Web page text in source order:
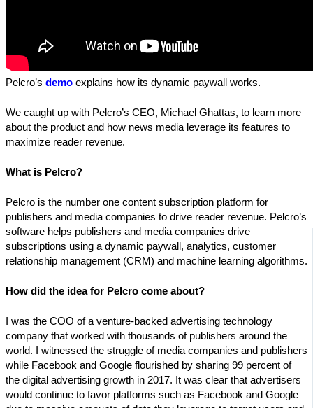
Pelcro’s demo explains how its dynamic paywall works.
We caught up with Pelcro’s CEO, Michael Ghattas, to learn more
about the product and how news media leverage its features to
maximize reader revenue.
What is Pelcro?
Pelcro is the number one content subscription platform for
publishers and media companies to drive reader revenue. Pelcro’s
software helps publishers and media companies drive
subscriptions using a dynamic paywall, analytics, customer
relationship management (CRM) and machine learning algorithms.
How did the idea for Pelcro come about?
I was the COO of a venture-backed advertising technology
company that worked with thousands of publishers around the
world. I witnessed the struggle of media companies and publishers
while Facebook and Google flourished by sharing 99 percent of
the digital advertising growth in 2017. It was clear that advertisers
would continue to favor platforms such as Facebook and Google